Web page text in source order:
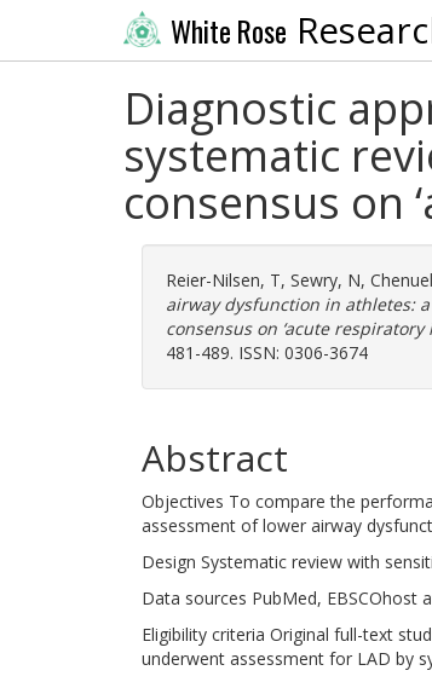
White Rose
Diagnostic
systematic
consensus on
Reier-Nilsen, T, Sewry, N,
airway dysfunction in athletes:
consensus on ‘acute respiratory
481-489. ISSN: 0306-3674
Abstract
Objectives To compare the
assessment of lower airway
Design Systematic review with
Data sources PubMed, EBSCOhost
Eligibility criteria Original full-text
underwent assessment for LAD by